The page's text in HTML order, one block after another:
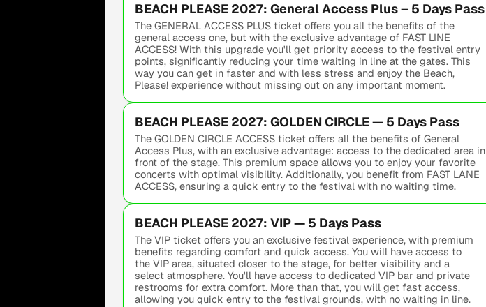
BEACH PLEASE 2027: General Access Plus – 5 Days Pass
The GENERAL ACCESS PLUS ticket offers you all the benefits of the
general access one, but with the exclusive advantage of FAST LINE
ACCESS! With this upgrade you'll get priority access to the festival entry
points, significantly reducing your time waiting in line at the gates. This
way you can get in faster and with less stress and enjoy the Beach,
Please! experience without missing out on any important moment.
BEACH PLEASE 2027: GOLDEN CIRCLE — 5 Days Pass
The GOLDEN CIRCLE ACCESS ticket offers all the benefits of General
Access Plus, with an exclusive advantage: access to the dedicated area in
front of the stage. This premium space allows you to enjoy your favorite
concerts with optimal visibility. Additionally, you benefit from FAST LANE
ACCESS, ensuring a quick entry to the festival with no waiting time.
BEACH PLEASE 2027: VIP — 5 Days Pass
The VIP ticket offers you an exclusive festival experience, with premium
benefits regarding comfort and quick access. You will have access to
the VIP area, situated closer to the stage, for better visibility and a
select atmosphere. You'll have access to dedicated VIP bar and private
restrooms for extra comfort. More than that, you will get fast access,
allowing you quick entry to the festival grounds, with no waiting in line.